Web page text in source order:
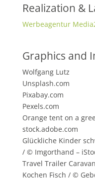
Realization &
Werbeagentur
Graphics and
Wolfgang Lutz
Unsplash.com
Pixabay.com
Pexels.com
Orange tent on a
stock.adobe.com
Glückliche Kinder
/ © Imgorthand –
Travel Trailer
Kochen Fisch / ©